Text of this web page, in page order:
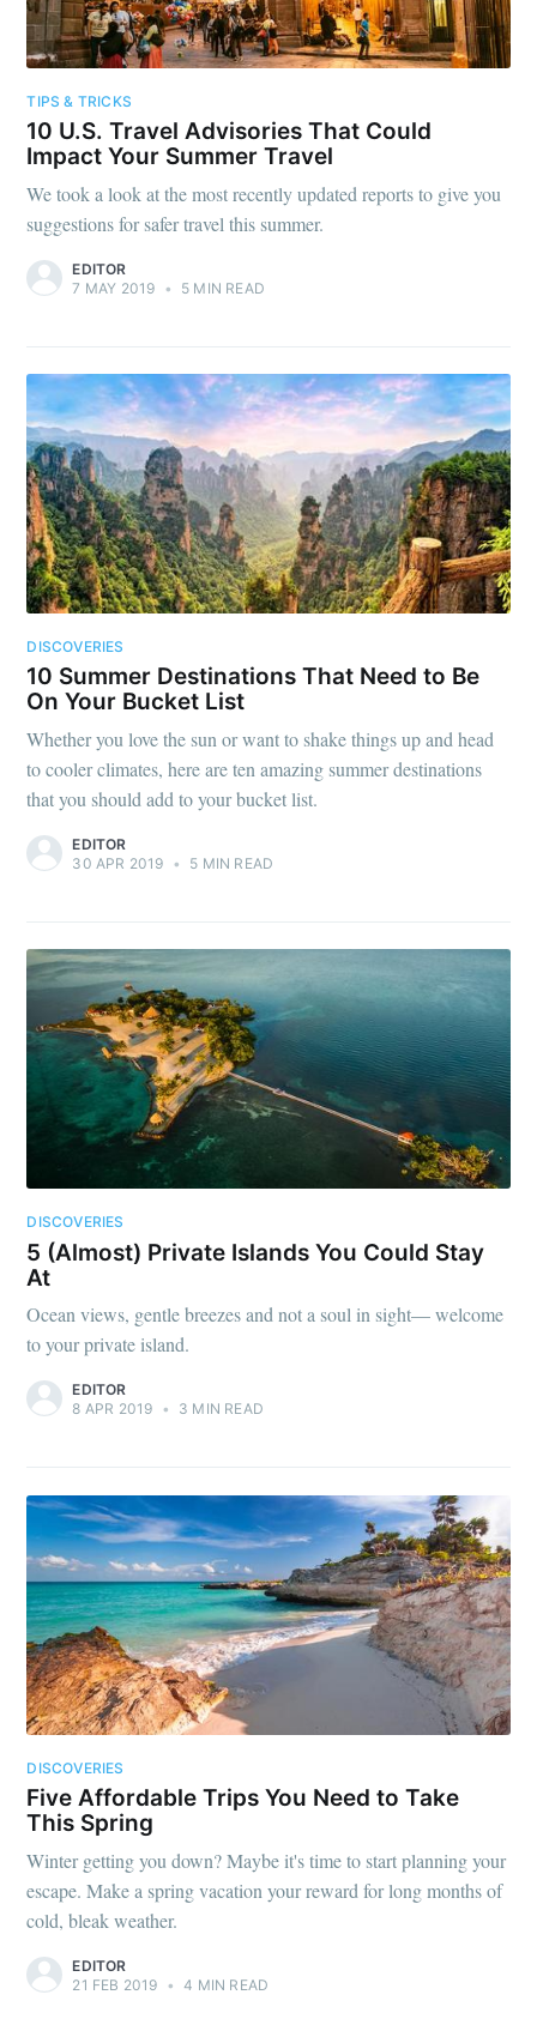
TIPS & TRICKS
10 U.S. Travel Advisories That Could
Impact Your Summer Travel
We took a look at the most recently updated reports to give you
suggestions for safer travel this summer.
EDITOR
7 MAY 2019 • 5 MIN READ
DISCOVERIES
10 Summer Destinations That Need to Be
On Your Bucket List
Whether you love the sun or want to shake things up and head
to cooler climates, here are ten amazing summer destinations
that you should add to your bucket list.
EDITOR
30 APR 2019 • 5 MIN READ
DISCOVERIES
5 (Almost) Private Islands You Could Stay
At
Ocean views, gentle breezes and not a soul in sight— welcome
to your private island.
EDITOR
8 APR 2019 • 3 MIN READ
DISCOVERIES
Five Affordable Trips You Need to Take
This Spring
Winter getting you down? Maybe it's time to start planning your
escape. Make a spring vacation your reward for long months of
cold, bleak weather.
EDITOR
21 FEB 2019 • 4 MIN READ